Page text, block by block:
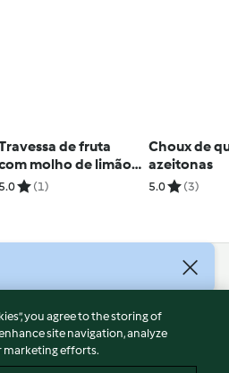
de fruta
molho de limão
e mel
5.0 (1)
Choux de
azeitonas
5.0 (3)
you agree to the storing of
site navigation, analyze
marketing efforts.